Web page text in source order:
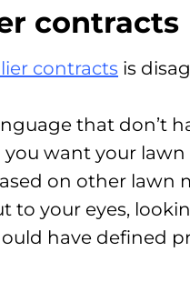
contracts
contracts is
that don’t
want your
on other lawn
your eyes,
have defined